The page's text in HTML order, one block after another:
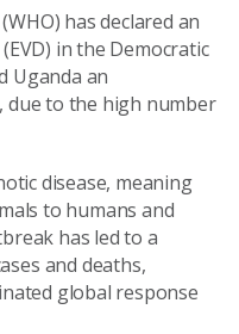
has declared an
in the Democratic
Uganda an
due to the high number
disease, meaning
to humans and
has led to a
and deaths,
global response